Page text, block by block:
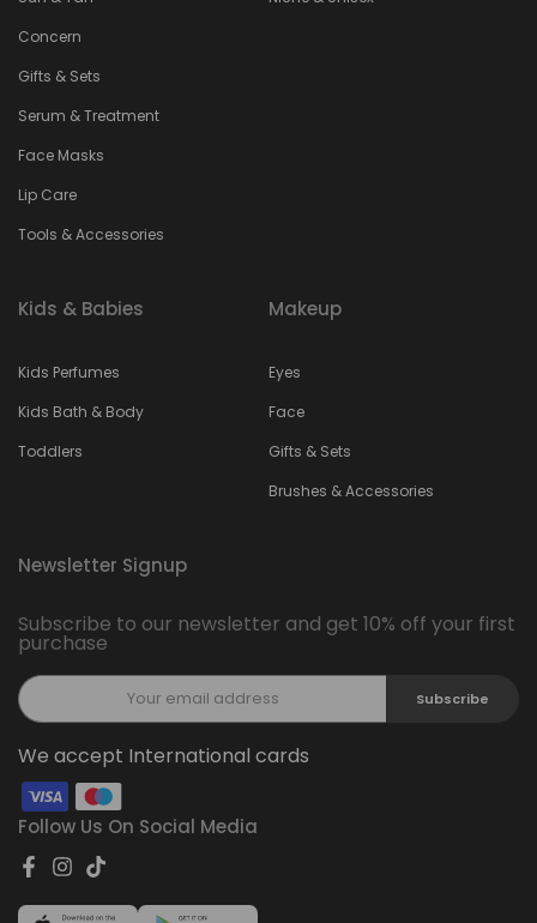
Concern
Gifts & Sets
Serum & Treatment
Face Masks
Lip Care
Tools & Accessories
Kids & Babies
Kids Perfumes
Kids Bath & Body
Toddlers
Makeup
Eyes
Face
Gifts & Sets
Brushes & Accessories
Newsletter Signup
Subscribe to our newsletter and get 10% off your first
purchase
Subscribe
We accept International cards
Follow Us On Social Media